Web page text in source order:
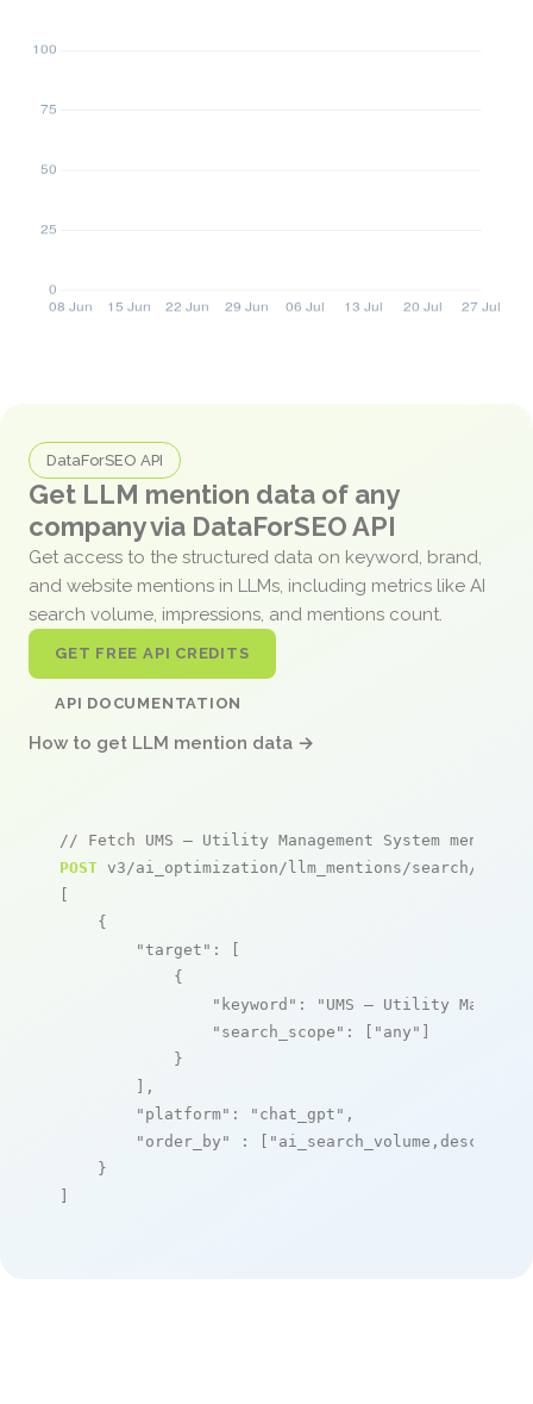
DataForSEO API
Get LLM mention data of any
company via DataForSEO API
Get access to the structured data on keyword, brand,
and website mentions in LLMs, including metrics like AI
search volume, impressions, and mentions count.
GET FREE API CREDITS
API DOCUMENTATION
How to get LLM mention data →
// Fetch UMS – Utility Management System mentions
POST v3/ai_optimization/llm_mentions/search/live
[
    {
"target" : [
            {
"keyword" :
"UMS – Utility
"search_scope" : [ "any" ]
            }
        ],
"platform" : "chat_gpt" ,
"order_by"
: [ "ai_search_volume,desc"
    }
]